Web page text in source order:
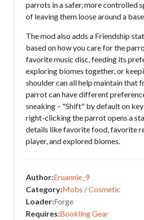
parrots in a safer, more controlled
of leaving them loose around a
The mod also adds a Friendship
based on how you care for the
favorite music disc, feeding its
exploring biomes together, or
shoulder can all help maintain that
parrot can have different
sneaking – "Shift" by default on
right-clicking the parrot opens a
details like favorite food, favorite
player, and explored biomes.
Author:Eruannie_9
Category:Mobs /Cosmetic
Loader:Forge
Requires:Bookling Gear